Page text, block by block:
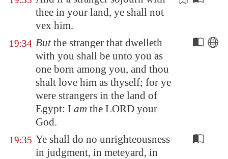
thee in your land, ye shall not
vex him.
19:34 Butthe stranger that dwelleth
with you shall be unto you as
one born among you, and thou
shalt love him as thyself; for ye
were strangers in the land of
Egypt: I am the LORD your
God.
19:35 Ye shall do no unrighteousness
in judgment, in meteyard, in